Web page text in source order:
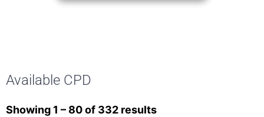
Available CPD
Showing 1 – 80 of 332 results